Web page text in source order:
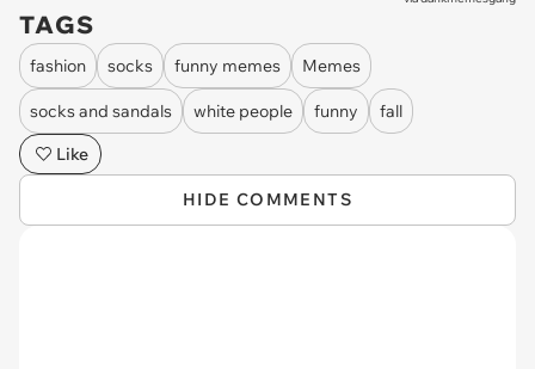
TAGS
fashion socks funny memes Memes
socks and sandals white people funny
fall
Like
HIDE COMMENTS